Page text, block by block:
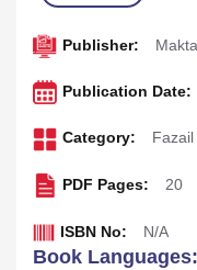
Publisher:
Publication Date:
Category: Fazail
PDF Pages: 20
ISBN No: N/A
Book Languages: